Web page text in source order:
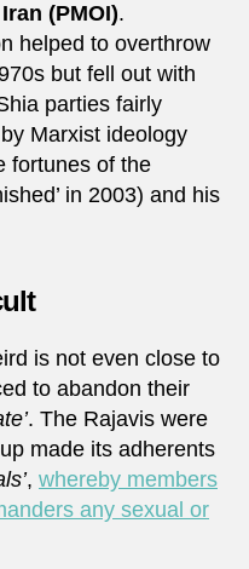
(PMOI).
helped to overthrow
but fell out with
parties fairly
Marxist ideology
fortunes of the
in 2003) and his
is not even close to
to abandon their
. The Rajavis were
made its adherents
, whereby members
any sexual or